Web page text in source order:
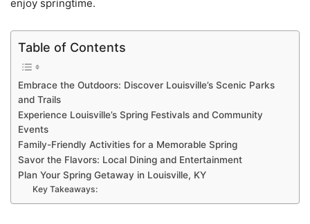
enjoy springtime.
Table of Contents
Embrace the Outdoors: Discover Louisville’s Scenic Parks
and Trails
Experience Louisville’s Spring Festivals and Community
Events
Family-Friendly Activities for a Memorable Spring
Savor the Flavors: Local Dining and Entertainment
Plan Your Spring Getaway in Louisville, KY
Key Takeaways: